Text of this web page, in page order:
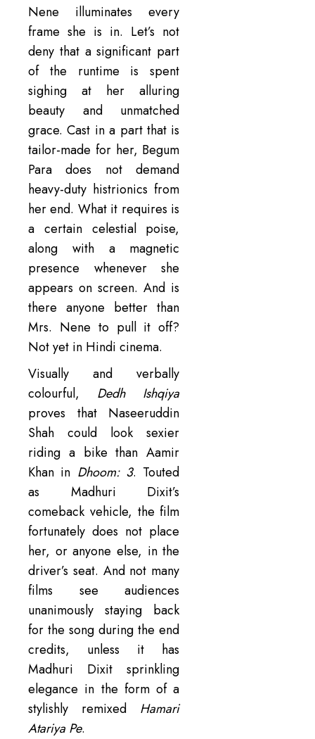
Nene illuminates every
frame she is in. Let’s not
deny that a significant part
of the runtime is spent
sighing at her alluring
beauty and unmatched
grace. Cast in a part that is
tailor-made for her, Begum
Para does not demand
heavy-duty histrionics from
her end. What it requires is
a certain celestial poise,
along with a magnetic
presence whenever she
appears on screen. And is
there anyone better than
Mrs. Nene to pull it off?
Not yet in Hindi cinema.
Visually and verbally
colourful, Dedh Ishqiya
proves that Naseeruddin
Shah could look sexier
riding a bike than Aamir
Khan in Dhoom: 3. Touted
as Madhuri Dixit’s
comeback vehicle, the film
fortunately does not place
her, or anyone else, in the
driver’s seat. And not many
films see audiences
unanimously staying back
for the song during the end
credits, unless it has
Madhuri Dixit sprinkling
elegance in the form of a
stylishly remixed Hamari
Atariya Pe.